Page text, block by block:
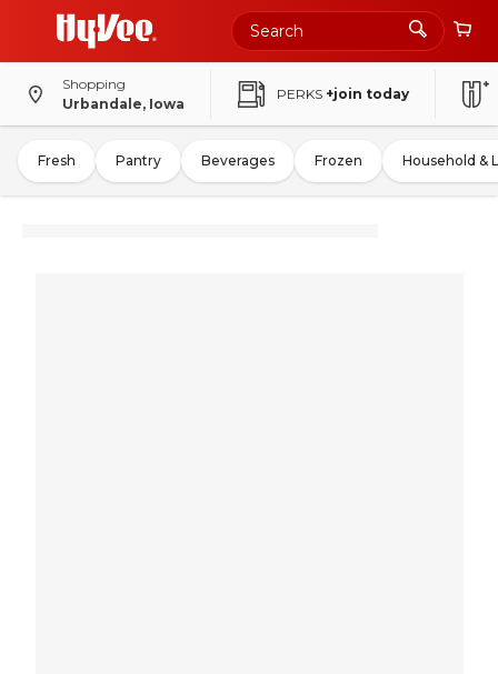
Shopping
Urbandale, Iowa
PERKS +join today
Fresh Pantry Beverages Frozen Household &